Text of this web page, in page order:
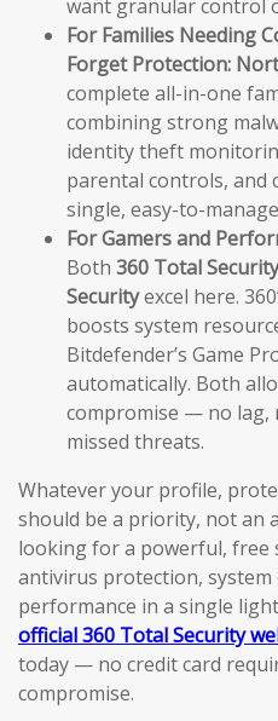
want granular control
For Families Needing
Forget Protection:
complete all-in-one
combining strong
identity theft
parental controls, and
single, easy-to-
For Gamers and
Both 360 Total Security
Securityexcel here.
boosts system
Bitdefender’s Game
automatically. Both
compromise — no
missed threats.
Whatever your profile,
should be a priority, not an
looking for a powerful,
antivirus protection,
performance in a single
official 360 Total Security
today — no credit card
compromise.